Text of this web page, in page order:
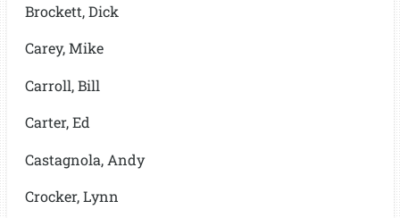
Brockett, Dick
Carey, Mike
Carroll, Bill
Carter, Ed
Castagnola, Andy
Crocker, Lynn